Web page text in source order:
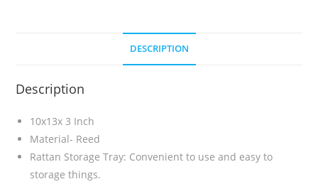
DESCRIPTION
Description
10x13x 3 Inch
Material- Reed
Rattan Storage Tray: Convenient to use and easy to
storage things.